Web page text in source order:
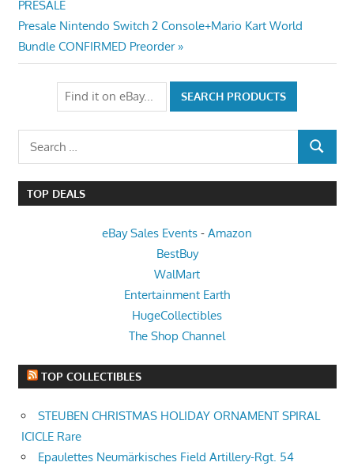
navigation
Post:
PRESALE
Next
Post:
Presale Nintendo Switch 2 Console+Mario Kart World
Bundle CONFIRMED Preorder
SEARCH
TOP DEALS
eBay Sales Events - Amazon
BestBuy
WalMart
Entertainment Earth
HugeCollectibles
The Shop Channel
TOP COLLECTIBLES
STEUBEN CHRISTMAS HOLIDAY ORNAMENT SPIRAL
ICICLE Rare
Epaulettes Neumärkisches Field Artillery-Rgt. 54